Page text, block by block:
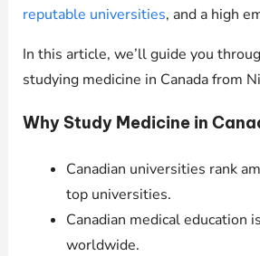
reputable universities, and a high
In this article, we’ll guide you
studying medicine in Canada from
Why Study Medicine in
Canadian universities rank
top universities.
Canadian medical education
worldwide.